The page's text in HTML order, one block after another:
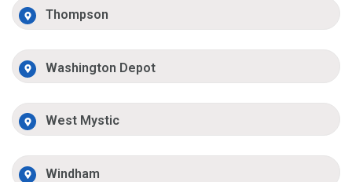
Thompson
Washington Depot
West Mystic
Windham